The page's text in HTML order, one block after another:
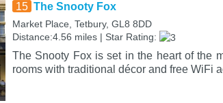
15 The Snooty Fox
Market Place, Tetbury, GL8 8DD
Distance:4.56 miles | Star Rating:
The Snooty Fox is set in the heart of the
rooms with traditional décor and free WiFi